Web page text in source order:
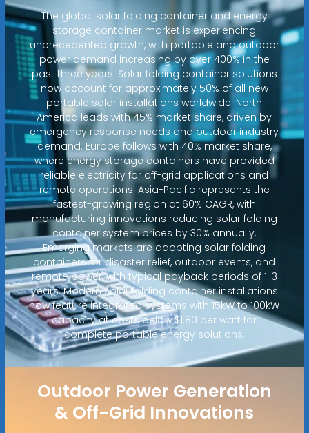
The global solar folding container and energy
storage container market is experiencing
unprecedented growth, with portable and outdoor
power demand increasing by over 400% in the
past three years. Solar folding container solutions
now account for approximately 50% of all new
portable solar installations worldwide. North
America leads with 45% market share, driven by
emergency response needs and outdoor industry
demand. Europe follows with 40% market share,
where energy storage containers have provided
reliable electricity for off-grid applications and
remote operations. Asia-Pacific represents the
fastest-growing region at 60% CAGR, with
manufacturing innovations reducing solar folding
container system prices by 30% annually.
Emerging markets are adopting solar folding
containers for disaster relief, outdoor events, and
remote power, with typical payback periods of 1-3
years. Modern solar folding container installations
now feature integrated systems with 15kW to 100kW
capacity at costs below $1.80 per watt for
complete portable energy solutions.
Outdoor Power Generation
& Off-Grid Innovations